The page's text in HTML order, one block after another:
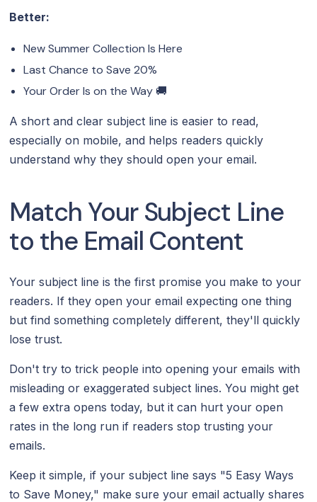
Better:
New Summer Collection Is Here
Last Chance to Save 20%
Your Order Is on the Way 🚚
A short and clear subject line is easier to read,
especially on mobile, and helps readers quickly
understand why they should open your email.
Match Your Subject Line
to the Email Content‍
Your subject line is the first promise you make to your
readers. If they open your email expecting one thing
but find something completely different, they'll quickly
lose trust.
Don't try to trick people into opening your emails with
misleading or exaggerated subject lines. You might get
a few extra opens today, but it can hurt your open
rates in the long run if readers stop trusting your
emails.
Keep it simple, if your subject line says "5 Easy Ways
to Save Money," make sure your email actually shares